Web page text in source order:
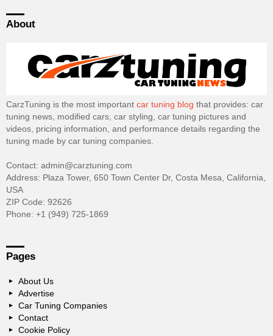
About
CarzTuning is the most important car tuning blog that provides: car
tuning news, modified cars, car styling, car tuning pictures and
videos, pricing information, and performance details regarding the
tuning made by car tuning companies.
Contact: admin@carztuning.com
Address: Plaza Tower, 650 Town Center Dr, Costa Mesa, California,
USA
ZIP Code: 92626
Phone: +1 (949) 725-1869
Pages
About Us
Advertise
Car Tuning Companies
Contact
Cookie Policy